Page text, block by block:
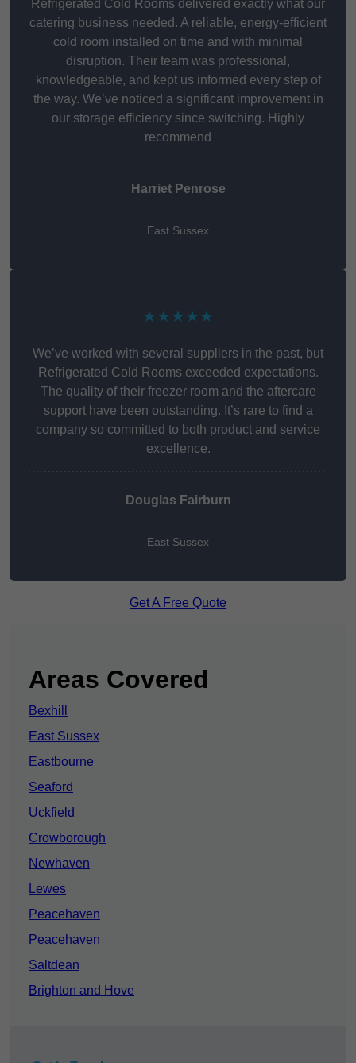
Refrigerated Cold Rooms delivered exactly what our
catering business needed. A reliable, energy-efficient
cold room installed on time and with minimal
disruption. Their team was professional,
knowledgeable, and kept us informed every step of
the way. We’ve noticed a significant improvement in
our storage efficiency since switching. Highly
recommend
Harriet Penrose
East Sussex
★★★★★
We’ve worked with several suppliers in the past, but
Refrigerated Cold Rooms exceeded expectations.
The quality of their freezer room and the aftercare
support have been outstanding. It’s rare to find a
company so committed to both product and service
excellence.
Douglas Fairburn
East Sussex
Get A Free Quote
Areas Covered
Bexhill
East Sussex
Eastbourne
Seaford
Uckfield
Crowborough
Newhaven
Lewes
Peacehaven
Peacehaven
Saltdean
Brighton and Hove